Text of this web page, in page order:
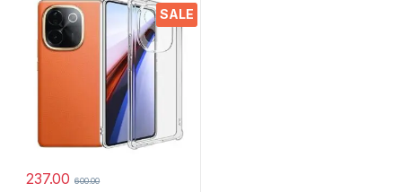
SALE
Clear Slim Soft Silicone Back
Cover Transparent
Protective Shockproof Heavy
Duty Pouch for VIVO T3 PRO
237.00 600.00